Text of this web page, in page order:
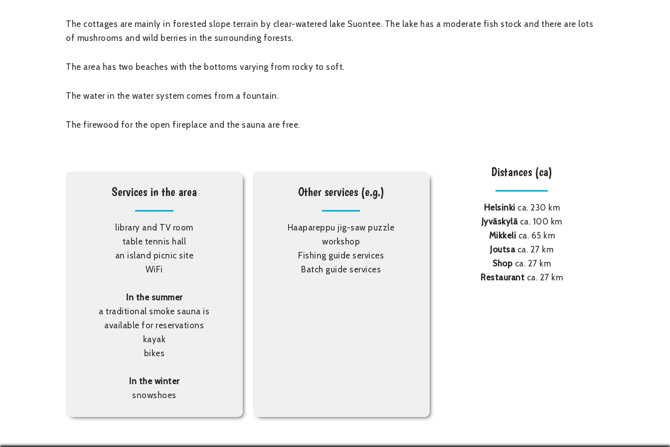
The cottages are mainly in forested slope terrain by clear-watered lake Suontee. The lake has a moderate fish stock and there are lots
of mushrooms and wild berries in the surrounding forests.
The area has two beaches with the bottoms varying from rocky to soft.
The water in the water system comes from a fountain.
The firewood for the open fireplace and the sauna are free.
Services in the area
library and TV room
table tennis hall
an island picnic site
WiFi
In the summer
a traditional smoke sauna is
available for reservations
kayak
bikes
In the winter
snowshoes
Other services (e.g.)
Haapareppu jig-saw puzzle
workshop
Fishing guide services
Batch guide services
Distances (ca)
Helsinki ca. 230 km
Jyväskylä ca. 100 km
Mikkeli ca. 65 km
Joutsa ca. 27 km
Shop ca. 27 km
Restaurant ca. 27 km